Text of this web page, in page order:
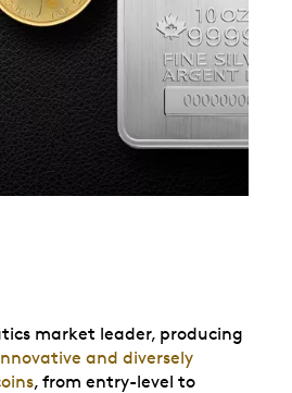
market leader, producing
and diversely
, from entry-level to